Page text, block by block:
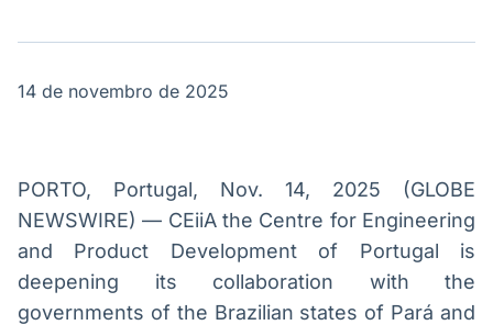
Plataforma para
APIs para
Widgets
Componentes
para conteúdos e
funcionalidades
Wallboard
Conteúdos e
dados para
displays e telas
Soluções de
Tecnologia
14 de novembro de 2025
PORTO, Portugal, Nov. 14, 2025 (GLOBE
NEWSWIRE) — CEiiA the Centre for Engineering
and Product Development of Portugal is
deepening its collaboration with the
governments of the Brazilian states of Pará and